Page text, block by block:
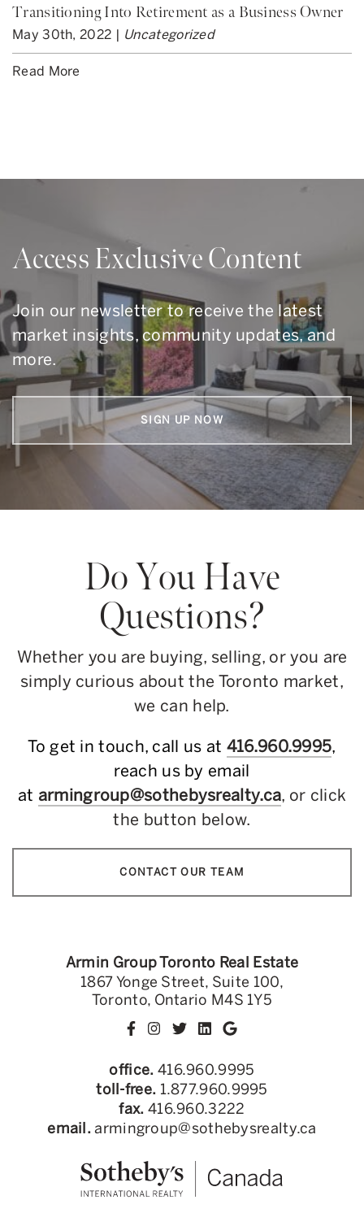
Transitioning Into Retirement as a Business Owner
May 30th, 2022 | Uncategorized
Read More
Access Exclusive Content
Join our newsletter to receive the latest
market insights, community updates, and
more.
SIGN UP NOW
Do You Have
Questions?
Whether you are buying, selling, or you are
simply curious about the Toronto market,
we can help.
To get in touch, call us at 416.960.9995,
reach us by email
at armingroup@sothebysrealty.ca, or click
the button below.
CONTACT OUR TEAM
Armin Group Toronto Real Estate
1867 Yonge Street, Suite 100,
Toronto, Ontario M4S 1Y5
office. 416.960.9995
toll-free. 1.877.960.9995
fax. 416.960.3222
email. armingroup@sothebysrealty.ca